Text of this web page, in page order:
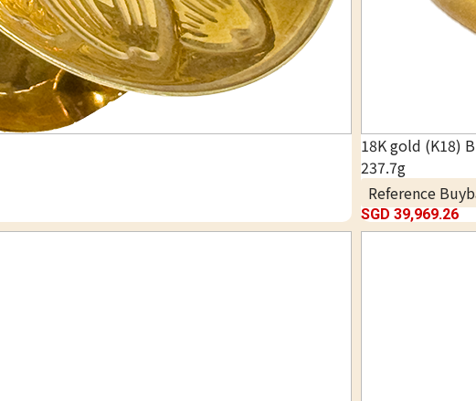
18K gold (K18)
237.7g
Reference
SGD 39,969.26